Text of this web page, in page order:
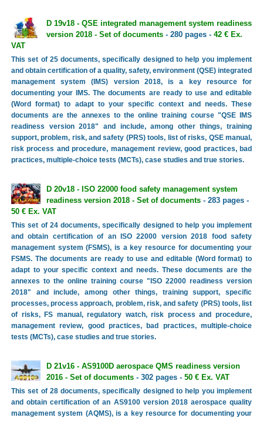
D 19v18 - QSE integrated management system readiness
version 2018 - Set of documents- 280 pages - 42 € Ex.
VAT
This set of 25 documents, specifically designed to help you implement
and obtain certification of a quality, safety, environment (QSE) integrated
management system (IMS) version 2018, is a key resource for
documenting your IMS. The documents are ready to use and editable
(Word format) to adapt to your specific context and needs. These
documents are the annexes to the online training course "QSE IMS
readiness version 2018" and include, among other things, training
support, problem, risk, and safety (PRS) tools, list of risks, QSE manual,
risk process and procedure, management review, good practices, bad
practices, multiple-choice tests (MCTs), case studies and true stories.
D 20v18 - ISO 22000 food safety management system
readiness version 2018 - Set of documents- 283 pages -
50 € Ex. VAT
This set of 24 documents, specifically designed to help you implement
and obtain certification of an ISO 22000 version 2018 food safety
management system (FSMS), is a key resource for documenting your
FSMS. The documents are ready to use and editable (Word format) to
adapt to your specific context and needs. These documents are the
annexes to the online training course "ISO 22000 readiness version
2018" and include, among other things, training support, specific
processes, process approach, problem, risk, and safety (PRS) tools, list
of risks, FS manual, regulatory watch, risk process and procedure,
management review, good practices, bad practices, multiple-choice
tests (MCTs), case studies and true stories.
D 21v16 - AS9100D aerospace QMS readiness version
2016 - Set of documents- 302 pages - 50 € Ex. VAT
This set of 28 documents, specifically designed to help you implement
and obtain certification of an AS9100 version 2018 aerospace quality
management system (AQMS), is a key resource for documenting your